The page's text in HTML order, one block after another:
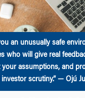
an unusually safe
who will give real
assumptions, and
scrutiny.” — Ojú